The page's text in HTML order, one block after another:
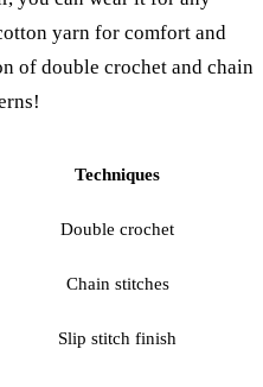
yarn for comfort and
of double crochet and chain
Techniques
Double crochet
Chain stitches
Slip stitch finish